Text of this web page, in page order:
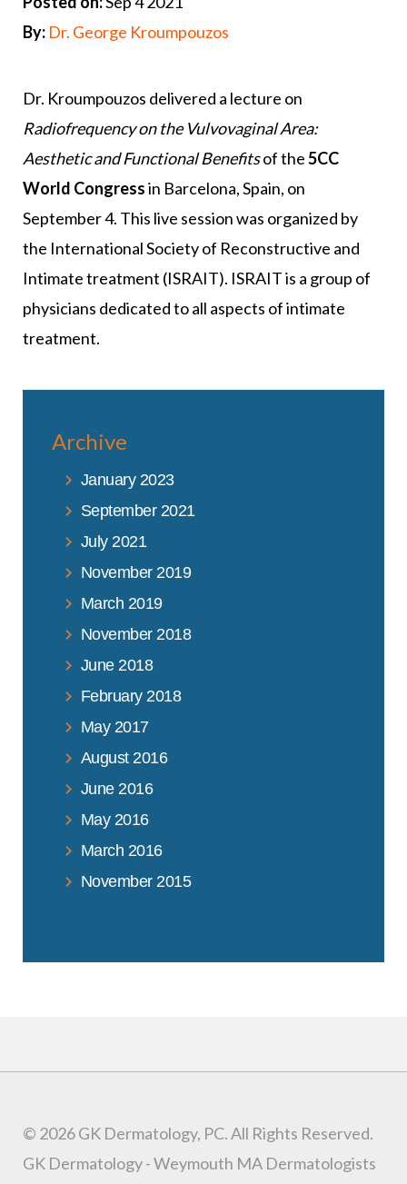
By: Dr. George Kroumpouzos
Dr. Kroumpouzos delivered a lecture on
Radiofrequency on the Vulvovaginal Area:
Aesthetic and Functional Benefitsof the5CC
World Congressin Barcelona, Spain, on
September 4. This live session was organized by
the International Society of Reconstructive and
Intimate treatment (ISRAIT). ISRAIT is a group of
physicians dedicated to all aspects of intimate
treatment.
Archive
January 2023
September 2021
July 2021
November 2019
March 2019
November 2018
June 2018
February 2018
May 2017
August 2016
June 2016
May 2016
March 2016
November 2015
© 2026 GK Dermatology, PC. All Rights Reserved.
GK Dermatology - Weymouth MA Dermatologists